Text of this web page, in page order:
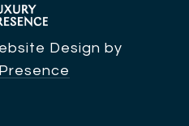
Design by